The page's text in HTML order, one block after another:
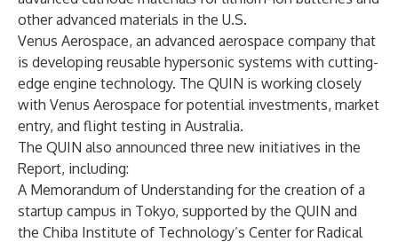
other advanced materials in the U.S.
Venus Aerospace, an advanced aerospace company that
is developing reusable hypersonic systems with cutting-
edge engine technology. The QUIN is working closely
with Venus Aerospace for potential investments, market
entry, and flight testing in Australia.
The QUIN also announced three new initiatives in the
Report, including:
A Memorandum of Understanding for the creation of a
startup campus in Tokyo, supported by the QUIN and
the Chiba Institute of Technology’s Center for Radical